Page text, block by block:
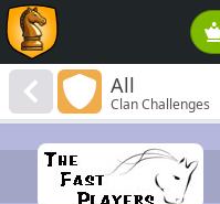
All
Clan Challenges